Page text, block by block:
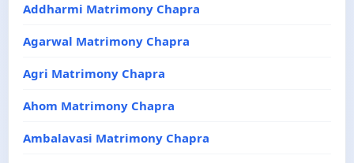
Addharmi Matrimony Chapra
Agarwal Matrimony Chapra
Agri Matrimony Chapra
Ahom Matrimony Chapra
Ambalavasi Matrimony Chapra